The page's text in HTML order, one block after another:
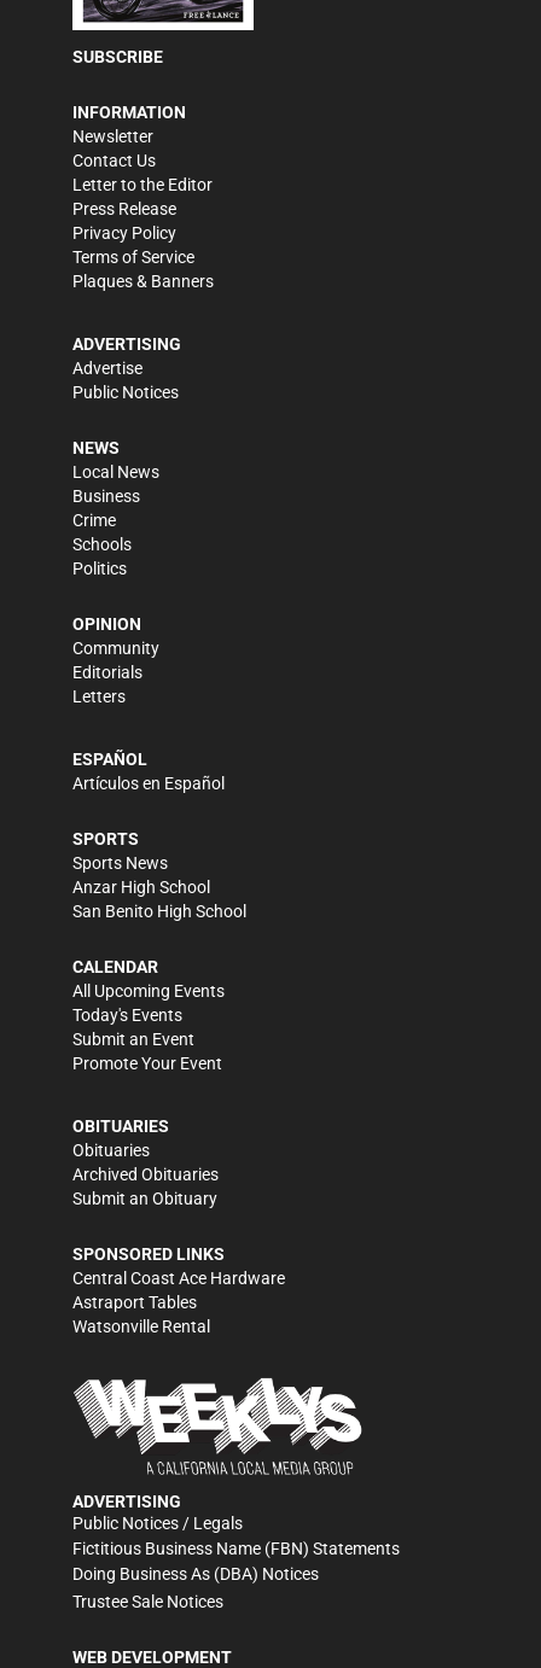
SUBSCRIBE
INFORMATION
Newsletter
Contact Us
Letter to the Editor
Press Release
Privacy Policy
Terms of Service
Plaques & Banners
ADVERTISING
Advertise
Public Notices
NEWS
Local News
Business
Crime
Schools
Politics
OPINION
Community
Editorials
Letters
ESPAÑOL
Artículos en Español
SPORTS
Sports News
Anzar High School
San Benito High School
CALENDAR
All Upcoming Events
Today's Events
Submit an Event
Promote Your Event
OBITUARIES
Obituaries
Archived Obituaries
Submit an Obituary
SPONSORED LINKS
Central Coast Ace Hardware
Astraport Tables
Watsonville Rental
ADVERTISING
Public Notices / Legals
Fictitious Business Name (FBN) Statements
Doing Business As (DBA) Notices
Trustee Sale Notices
WEB DEVELOPMENT